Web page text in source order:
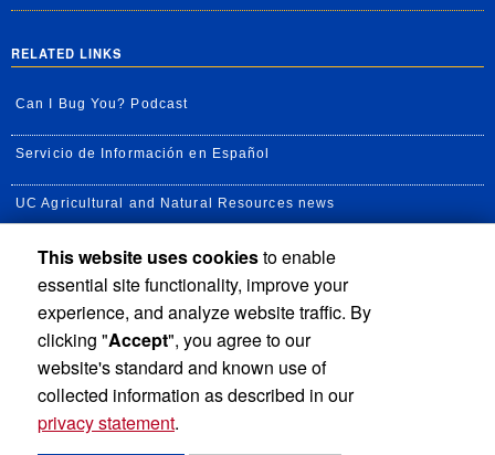
RELATED LINKS
Can I Bug You? Podcast
Servicio de Información en Español
UC Agricultural and Natural Resources news
UC Newsroom
Creator State Podcast
Available Feeds
Privacy and Accessibility Report barrier to accessibility
This website uses cookiesto enable
essential site functionality, improve your
experience, and analyze website traffic. By
clicking "Accept", you agree to our
website's standard and known use of
collected information as described in our
privacy statement.